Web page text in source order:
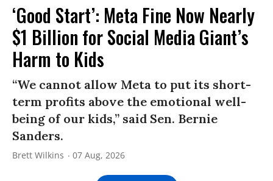
‘Good Start’: Meta Fine Now Nearly
$1 Billion for Social Media Giant’s
Harm to Kids
“We cannot allow Meta to put its short-
term profits above the emotional well-
being of our kids,” said Sen. Bernie
Sanders.
Brett Wilkins 07 Aug, 2026